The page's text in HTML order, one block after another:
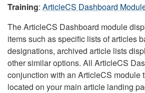
Training: ArticleCS Dashboard
The ArticleCS Dashboard module
items such as specific lists of articles
designations, archived article lists
other similar options. All ArticleCS
conjunction with an ArticleCS module
located on your main article landing